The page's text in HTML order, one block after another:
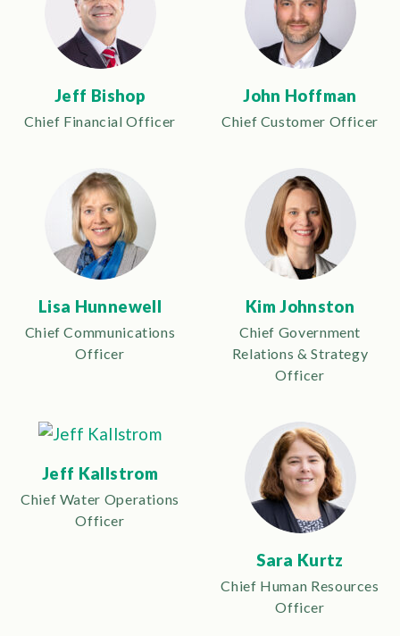
Jeff Bishop
Chief Financial Officer
John Hoffman
Chief Customer Officer
Lisa Hunnewell
Chief Communications
Officer
Kim Johnston
Chief Government
Relations & Strategy
Officer
Jeff Kallstrom
Chief Water Operations
Officer
Sara Kurtz
Chief Human Resources
Officer